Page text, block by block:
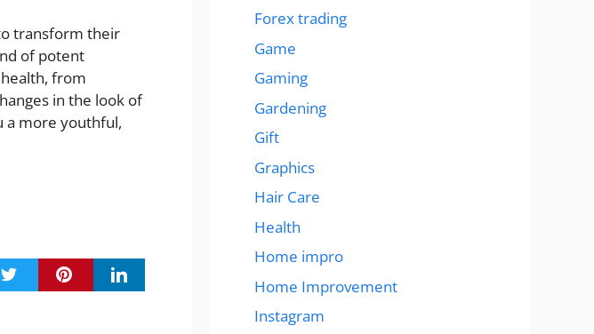
transform their
of potent
from
in the look of
a more youthful,
Forex trading
Game
Gaming
Gardening
Gift
Graphics
Hair Care
Health
Home impro
Home Improvement
Instagram